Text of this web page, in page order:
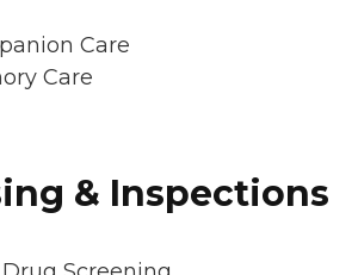
Care
Care
& Inspections